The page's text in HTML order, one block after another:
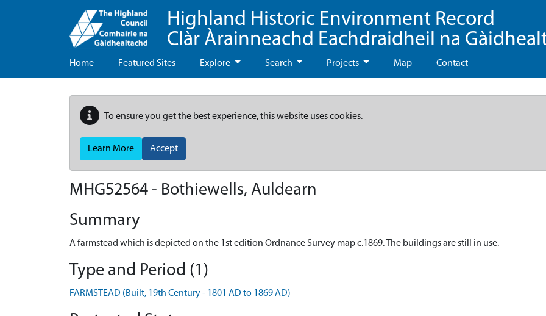
Highland Historic Environment Record
Clàr Àrainneachd Eachdraidheil na
Home Featured Sites Explore Search Projects Map Contact
To ensure you get the best experience, this website uses cookies.
Learn More Accept
MHG52564 - Bothiewells, Auldearn
Summary
A farmstead which is depicted on the 1st edition Ordnance Survey map c.1869. The buildings are still in use.
Type and Period (1)
FARMSTEAD (Built, 19th Century - 1801 AD to 1869 AD)